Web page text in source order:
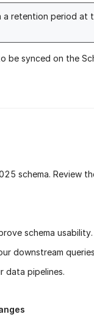
retention period at
be synced on the
schema. Review
schema usability.
downstream
data pipelines.